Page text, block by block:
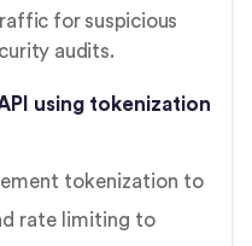
for suspicious
audits.
using tokenization
tokenization to
rate limiting to